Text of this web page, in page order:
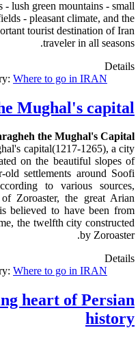
- lush green mountains - small
- pleasant climate, and the
tourist destination of Iran
traveler in all seasons.
Details
Where to go in IRAN
Mughal's capital
the Mughal's Capital
capital(1217-1265), a city
on the beautiful slopes of
old settlements around Soofi
to various sources,
Zoroaster, the great Arian
believed to have been from
the twelfth city constructed
by Zoroaster.
Details
Where to go in IRAN
heart of Persian
history